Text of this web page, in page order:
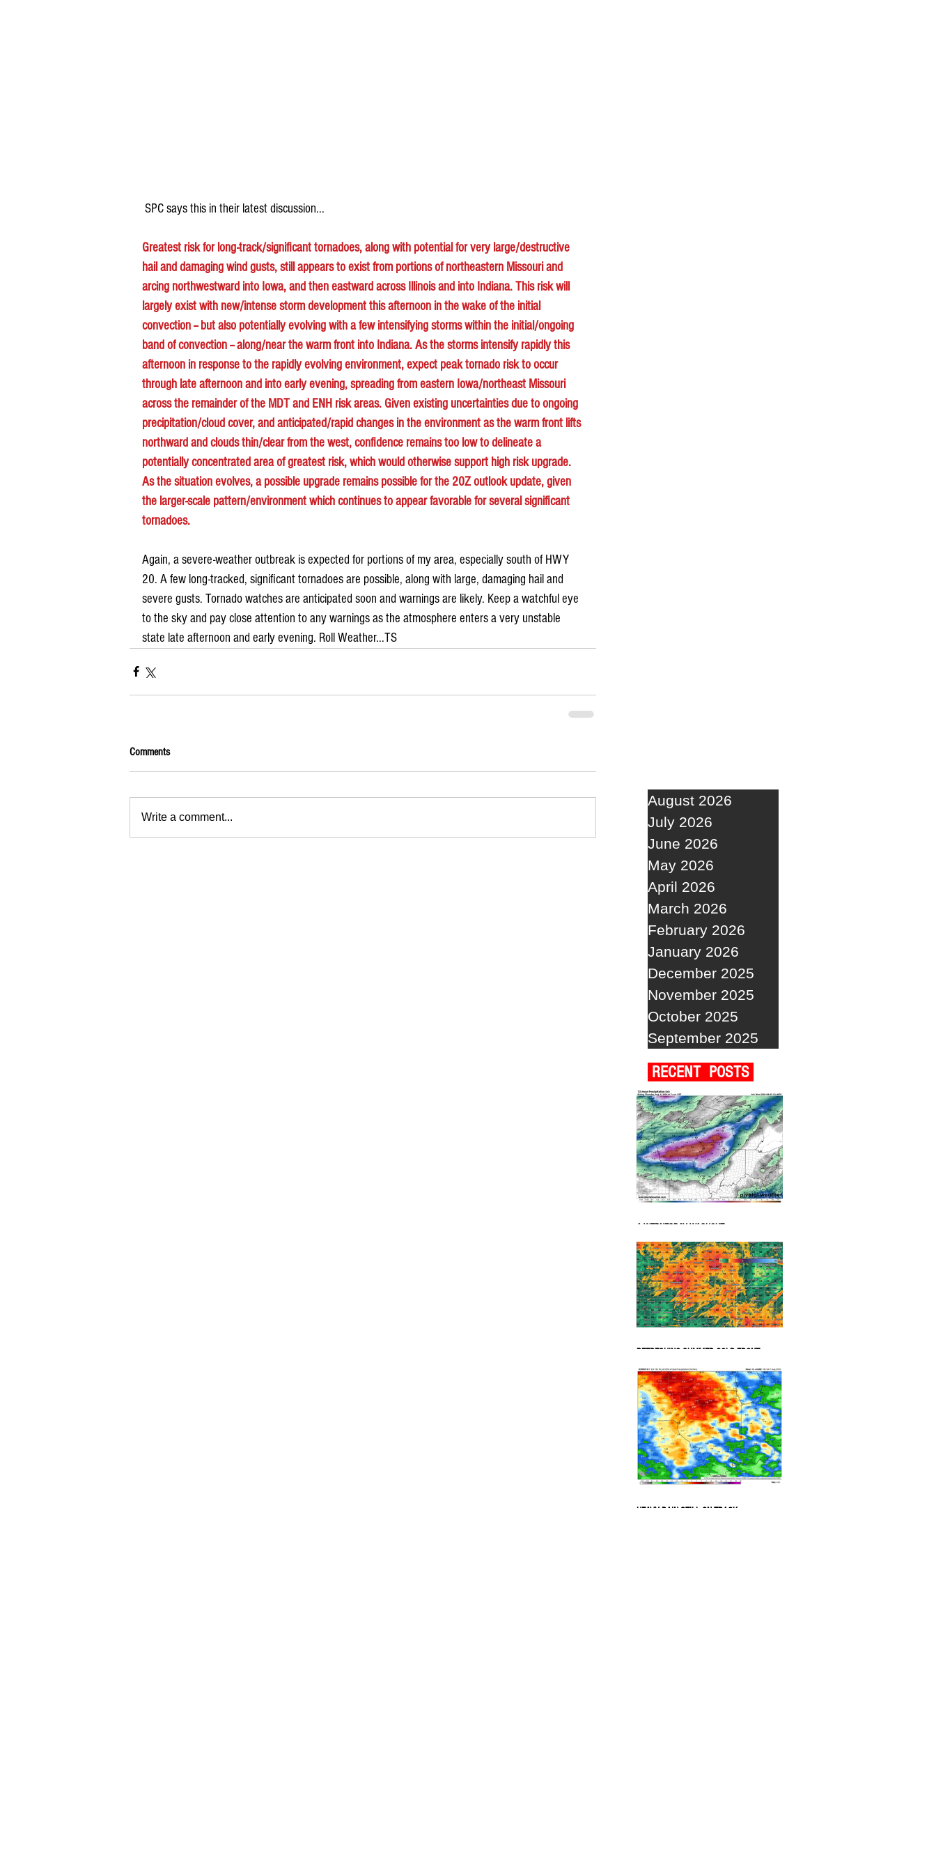
SPC says this in their latest discussion...
Greatest risk for long-track/significant tornadoes, along with potential for very large/destructive
hail and damaging wind gusts, still appears to exist from portions of northeastern Missouri and
arcing northwestward into Iowa, and then eastward across Illinois and into Indiana. This risk will
largely exist with new/intense storm development this afternoon in the wake of the initial
convection -- but also potentially evolving with a few intensifying storms within the initial/ongoing
band of convection -- along/near the warm front into Indiana. As the storms intensify rapidly this
afternoon in response to the rapidly evolving environment, expect peak tornado risk to occur
through late afternoon and into early evening, spreading from eastern Iowa/northeast Missouri
across the remainder of the MDT and ENH risk areas. Given existing uncertainties due to ongoing
precipitation/cloud cover, and anticipated/rapid changes in the environment as the warm front lifts
northward and clouds thin/clear from the west, confidence remains too low to delineate a
potentially concentrated area of greatest risk, which would otherwise support high risk upgrade.
As the situation evolves, a possible upgrade remains possible for the 20Z outlook update, given
the larger-scale pattern/environment which continues to appear favorable for several significant
tornadoes.
Again, a severe-weather outbreak is expected for portions of my area, especially south of HWY
20. A few long-tracked, significant tornadoes are possible, along with large, damaging hail and
severe gusts. Tornado watches are anticipated soon and warnings are likely. Keep a watchful eye
to the sky and pay close attention to any warnings as the atmosphere enters a very unstable
state late afternoon and early evening. Roll Weather...TS
Comments
Write a comment...
August 2026
July 2026
June 2026
May 2026
April 2026
March 2026
February 2026
January 2026
December 2025
November 2025
October 2025
September 2025
RECENT POSTS
A WEDNESDAY WASHOUT
REFRESHING SUMMER COLD FRONT
HEAVY RAIN STILL ON TRACK